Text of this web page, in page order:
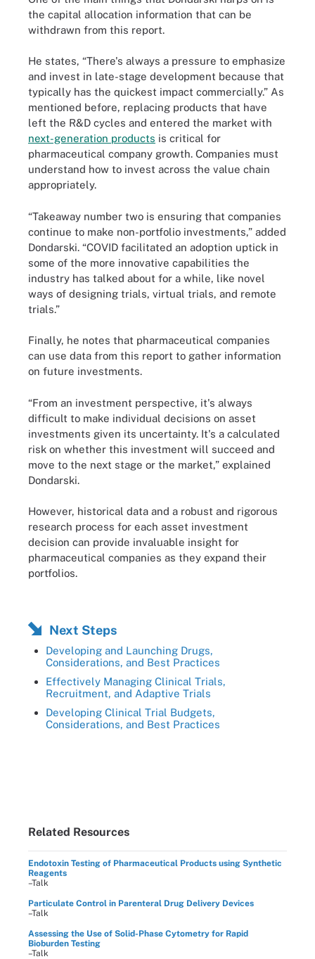
the capital allocation information that can be
withdrawn from this report.
He states, “There's always a pressure to emphasize
and invest in late-stage development because that
typically has the quickest impact commercially.” As
mentioned before, replacing products that have
left the R&D cycles and entered the market with
next-generation products is critical for
pharmaceutical company growth. Companies must
understand how to invest across the value chain
appropriately.
“Takeaway number two is ensuring that companies
continue to make non-portfolio investments,” added
Dondarski. “COVID facilitated an adoption uptick in
some of the more innovative capabilities the
industry has talked about for a while, like novel
ways of designing trials, virtual trials, and remote
trials.”
Finally, he notes that pharmaceutical companies
can use data from this report to gather information
on future investments.
“From an investment perspective, it's always
difficult to make individual decisions on asset
investments given its uncertainty. It's a calculated
risk on whether this investment will succeed and
move to the next stage or the market,” explained
Dondarski.
However, historical data and a robust and rigorous
research process for each asset investment
decision can provide invaluable insight for
pharmaceutical companies as they expand their
portfolios.
Next Steps
Developing and Launching Drugs,
Considerations, and Best Practices
Effectively Managing Clinical Trials,
Recruitment, and Adaptive Trials
Developing Clinical Trial Budgets,
Considerations, and Best Practices
Related Resources
Endotoxin Testing of Pharmaceutical Products using Synthetic
Reagents
–Talk
Particulate Control in Parenteral Drug Delivery Devices
–Talk
Assessing the Use of Solid-Phase Cytometry for Rapid
Bioburden Testing
–Talk